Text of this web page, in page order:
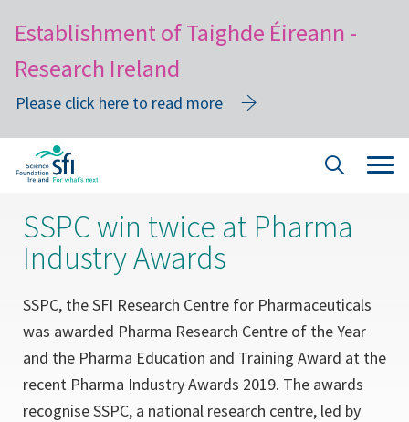
Establishment of Taighde Éireann -
Research Ireland
Please click here to read more
content
Site
SSPC win twice at Pharma
Industry Awards
SSPC, the SFI Research Centre for Pharmaceuticals
was awarded Pharma Research Centre of the Year
and the Pharma Education and Training Award at the
recent Pharma Industry Awards 2019. The awards
recognise SSPC, a national research centre, led by